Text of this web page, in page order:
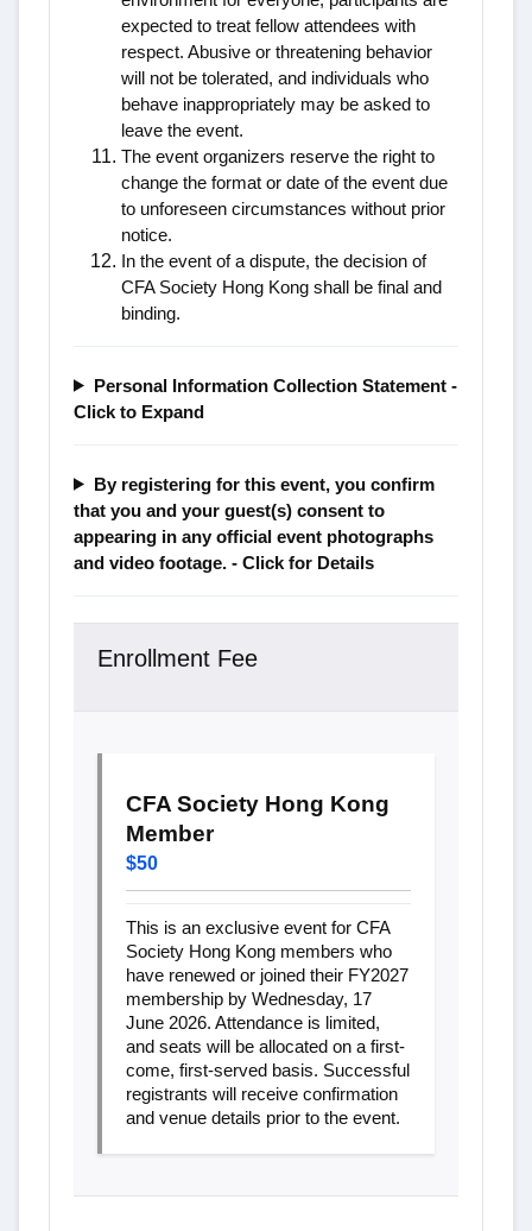
expected to treat fellow attendees with
respect. Abusive or threatening behavior
will not be tolerated, and individuals who
behave inappropriately may be asked to
leave the event.
The event organizers reserve the right to
change the format or date of the event due
to unforeseen circumstances without prior
notice.
In the event of a dispute, the decision of
CFA Society Hong Kong shall be final and
binding.
Personal Information Collection Statement -
Click to Expand
By registering for this event, you confirm
that you and your guest(s) consent to
appearing in any official event photographs
and video footage. - Click for Details
Enrollment Fee
CFA Society Hong Kong
Member
$50
This is an exclusive event for CFA
Society Hong Kong members who
have renewed or joined their FY2027
membership by Wednesday, 17
June 2026. Attendance is limited,
and seats will be allocated on a first-
come, first-served basis. Successful
registrants will receive confirmation
and venue details prior to the event.